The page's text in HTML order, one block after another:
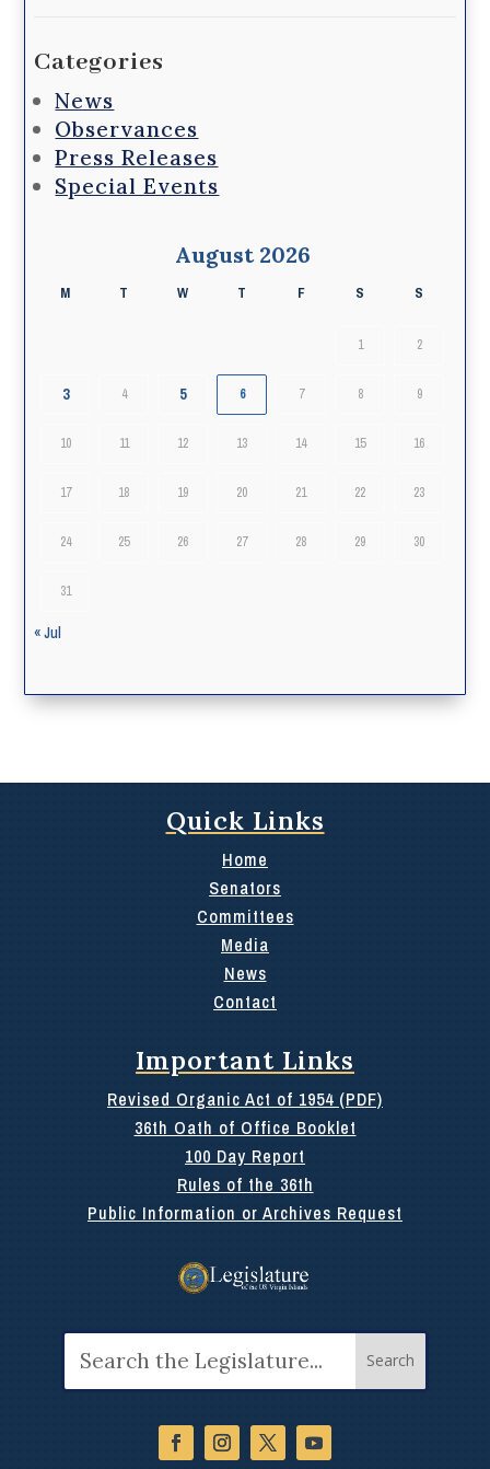
Categories
News
Observances
Press Releases
Special Events
August 2026
M T W T F S S
1 2
3 4 5 6 7 8 9
10 11 12 13 14 15 16
17 18 19 20 21 22 23
24 25 26 27 28 29 30
31
« Jul
Quick Links
Home
Senators
Committees
Media
News
Contact
Important Links
Revised Organic Act of 1954 (PDF)
36th Oath of Office Booklet
100 Day Report
Rules of the 36th
Public Information or Archives Request
for: